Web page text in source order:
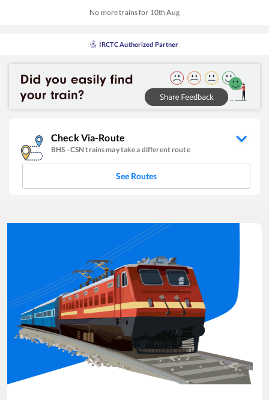
No more trains for 10th Aug
IRCTC Authorized Partner
Check Via-Route
BHS -CSNtrains may take a different route
See Routes